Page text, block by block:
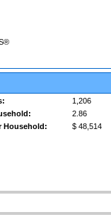
1,206
2.86
Household:
$ 48,514